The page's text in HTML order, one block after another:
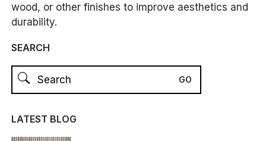
wood, or other finishes to improve aesthetics and
durability.
SEARCH
LATEST BLOG